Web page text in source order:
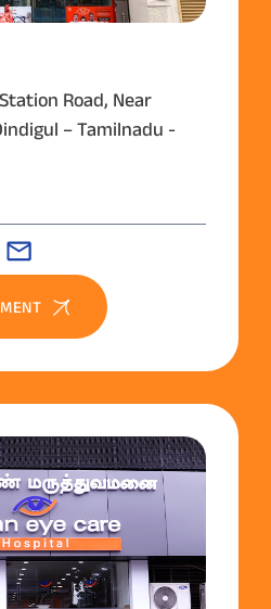
Road, Near
– Tamilnadu -